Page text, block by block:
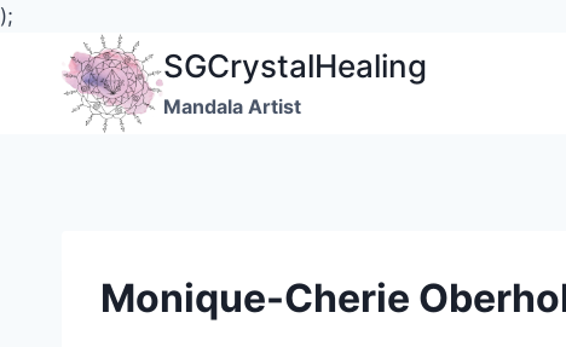
);
content
SGCrystalHealing
Mandala Artist
Monique-Cherie